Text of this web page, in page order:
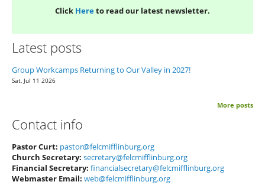
Click Hereto read our latest newsletter.
Latest posts
Group Workcamps Returning to Our Valley in 2027!
Sat, Jul 11 2026
More posts
Contact info
Pastor Curt: pastor@felcmifflinburg.org
Church Secretary: secretary@felcmifflinburg.org
Financial Secretary: financialsecretary@felcmifflinburg.org
Webmaster Email: web@felcmifflinburg.org